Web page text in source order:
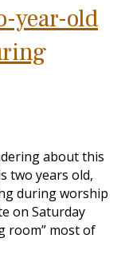
year-old
about this
two years old,
during worship
on Saturday
room” most of